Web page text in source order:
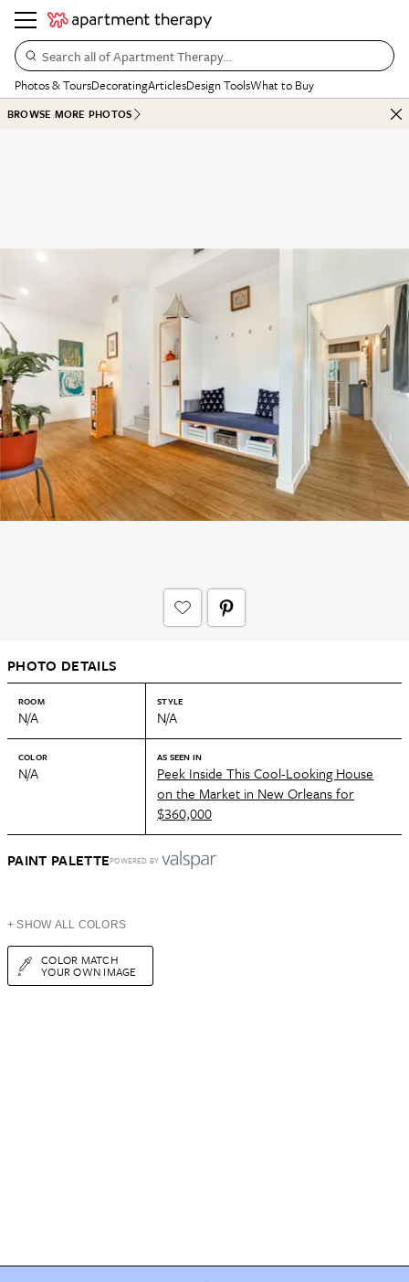
Search all of Apartment Therapy…
Photos & ToursDecoratingArticlesDesign ToolsWhat to Buy
BROWSE MORE PHOTOS
PHOTO DETAILS
ROOM
N/A
STYLE
N/A
COLOR
N/A
AS SEEN IN
Peek Inside This Cool-Looking House
on the Market in New Orleans for
$360,000
PAINT PALETTEPOWERED BY
+ SHOW ALL COLORS
COLOR MATCH
YOUR OWN IMAGE